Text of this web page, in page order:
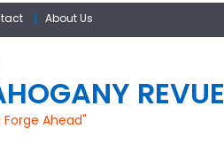
About Us
REVUE
Ahead"